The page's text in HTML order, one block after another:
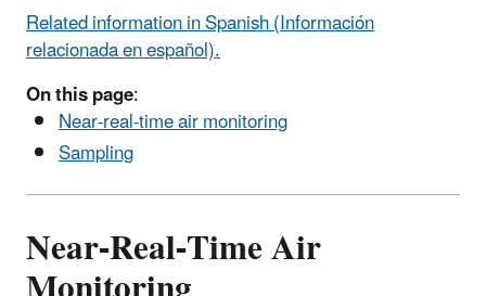
Related information in Spanish (Información
relacionada en español).
On this page:
Near-real-time air monitoring
Sampling
Near-Real-Time Air